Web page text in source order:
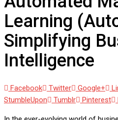
Learning
Simplifying
Intelligence
Facebook Twitter Google+
StumbleUpon
Tumblr Pinterest